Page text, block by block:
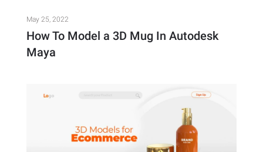
May 25, 2022
How To Model a 3D Mug In Autodesk
Maya